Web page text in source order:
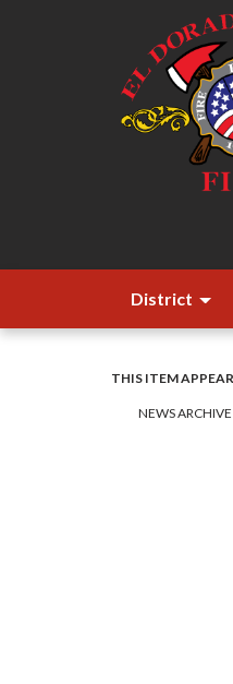
District
THIS ITEM
NEWS ARCHIVE